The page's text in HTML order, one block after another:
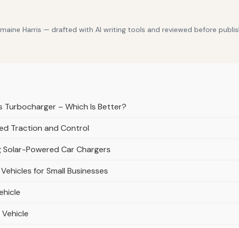
Harris — drafted with AI writing tools and reviewed before
Turbocharger – Which Is Better?
Traction and Control
Powered Car Chargers
for Small Businesses